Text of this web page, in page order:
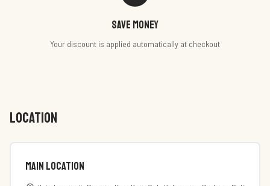
Save money
Your discount is applied automatically at checkout
LOCATION
Main Location